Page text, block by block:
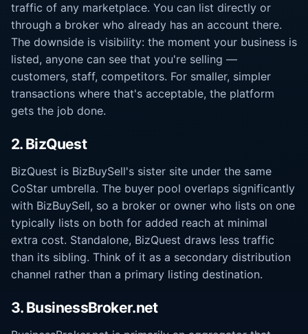
traffic of any marketplace. You can list directly or
through a broker who already has an account there.
The downside is visibility: the moment your business is
listed, anyone can see that you're selling —
customers, staff, competitors. For smaller, simpler
transactions where that's acceptable, the platform
gets the job done.
2. BizQuest
BizQuest is BizBuySell's sister site under the same
CoStar umbrella. The buyer pool overlaps significantly
with BizBuySell, so a broker or owner who lists on one
typically lists on both for added reach at minimal
extra cost. Standalone, BizQuest draws less traffic
than its sibling. Think of it as a secondary distribution
channel rather than a primary listing destination.
3. BusinessBroker.net